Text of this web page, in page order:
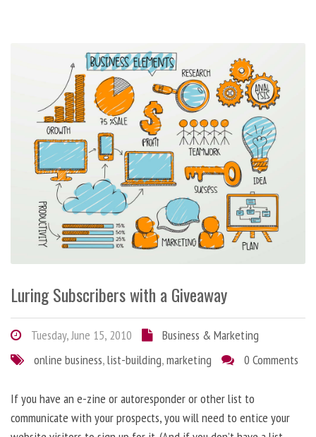
Luring Subscribers with a Giveaway
Tuesday, June 15, 2010
Business & Marketing
online business,list-building,marketing 0 Comments
If you have an e-zine or autoresponder or other list to
communicate with your prospects, you will need to entice your